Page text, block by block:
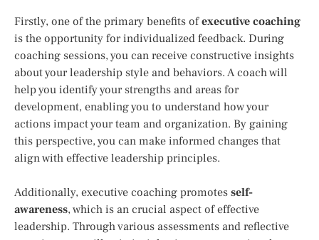
Firstly, one of the primary benefits ofexecutive coaching
is the opportunity for individualized feedback. During
coaching sessions, you can receive constructive insights
about your leadership style and behaviors. A coach will
help you identify your strengths and areas for
development, enabling you to understand how your
actions impact your team and organization. By gaining
this perspective, you can make informed changes that
align with effective leadership principles.
Additionally, executive coaching promotes self-
awareness, which is an crucial aspect of effective
leadership. Through various assessments and reflective